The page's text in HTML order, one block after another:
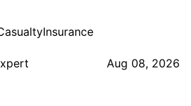
Aug 08, 2026